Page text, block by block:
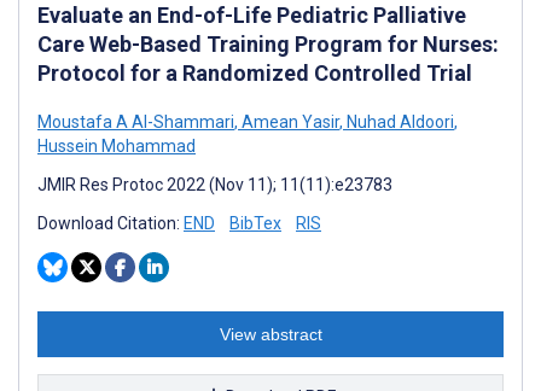
Evaluate an End-of-Life Pediatric Palliative
Care Web-Based Training Program for Nurses:
Protocol for a Randomized Controlled Trial
Moustafa A Al-Shammari, Amean Yasir, Nuhad Aldoori,
Hussein Mohammad
JMIR Res Protoc 2022 (Nov 11); 11(11):e23783
Download Citation: END BibTex RIS
View abstract